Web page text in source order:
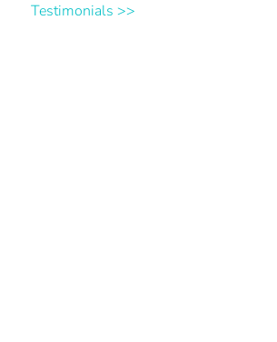
Testimonials >>